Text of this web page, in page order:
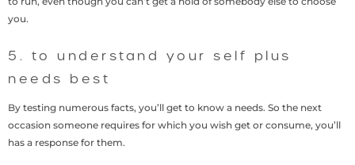
you.
5. to understand your self plus
needs best
By testing numerous facts, you’ll get to know a needs. So the next
occasion someone requires for which you wish get or consume, you’ll
has a response for them.